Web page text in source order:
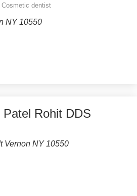
Cosmetic dentist
NY 10550
Rohit DDS
Vernon NY 10550